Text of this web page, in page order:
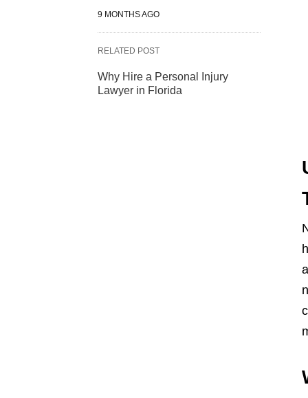
9 MONTHS AGO
RELATED POST
Why Hire a Personal Injury
Lawyer in Florida